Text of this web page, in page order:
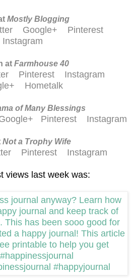
Mostly Blogging
Google+
Pinterest
Instagram
at Farmhouse 40
Pinterest
Instagram
Hometalk
of Many Blessings
Pinterest Instagram
Not a Trophy Wife
Pinterest Instagram
views last week was: